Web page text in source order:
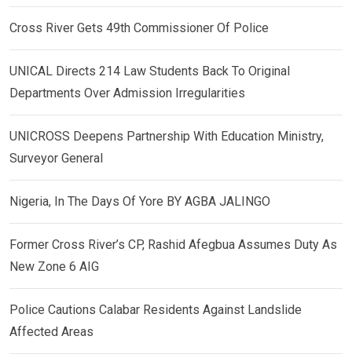
Cross River Gets 49th Commissioner Of Police
UNICAL Directs 214 Law Students Back To Original
Departments Over Admission Irregularities
UNICROSS Deepens Partnership With Education Ministry,
Surveyor General
Nigeria, In The Days Of Yore BY AGBA JALINGO
Former Cross River’s CP, Rashid Afegbua Assumes Duty As
New Zone 6 AIG
Police Cautions Calabar Residents Against Landslide
Affected Areas